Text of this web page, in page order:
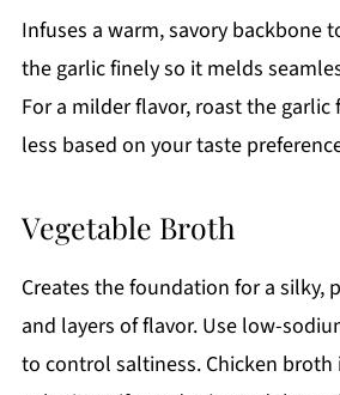
Infuses a warm, savory backbone
the garlic finely so it melds
For a milder flavor, roast the
less based on your taste
Vegetable Broth
Creates the foundation for a silky,
and layers of flavor. Use low-
to control saltiness. Chicken broth